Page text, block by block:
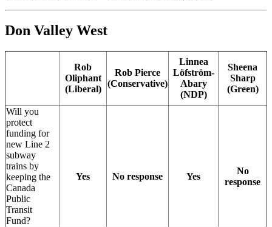
Don Valley West
Rob
Oliphant
(Liberal)
Rob Pierce
(Conservative)
Linnea
Löfström-
Abary
(NDP)
Sheena
Sharp
(Green)
Will you
protect
funding for
new Line 2
subway
trains by
keeping the
Canada
Public
Transit
Fund?
Yes No response Yes
No
response